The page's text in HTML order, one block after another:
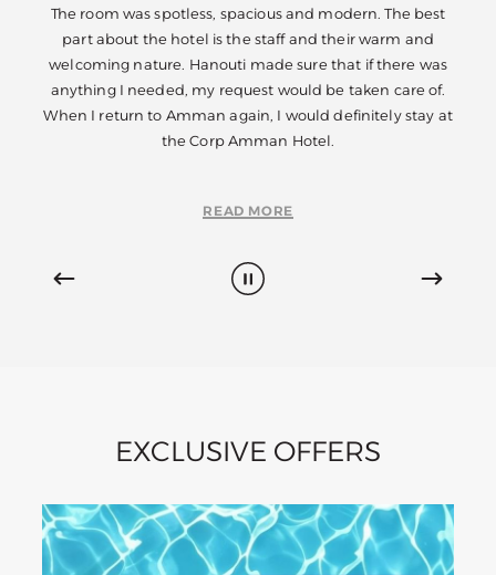
The room was spotless, spacious and modern. The best
part about the hotel is the staff and their warm and
welcoming nature. Hanouti made sure that if there was
anything I needed, my request would be taken care of.
When I return to Amman again, I would definitely stay at
the Corp Amman Hotel.
READ MORE
EXCLUSIVE OFFERS